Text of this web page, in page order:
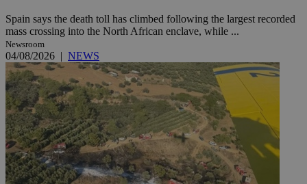
Spain says the death toll has climbed following the largest recorded
mass crossing into the North African enclave, while ...
Newsroom
04/08/2026 | NEWS